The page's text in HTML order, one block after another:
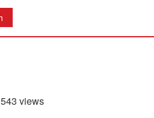
543 views